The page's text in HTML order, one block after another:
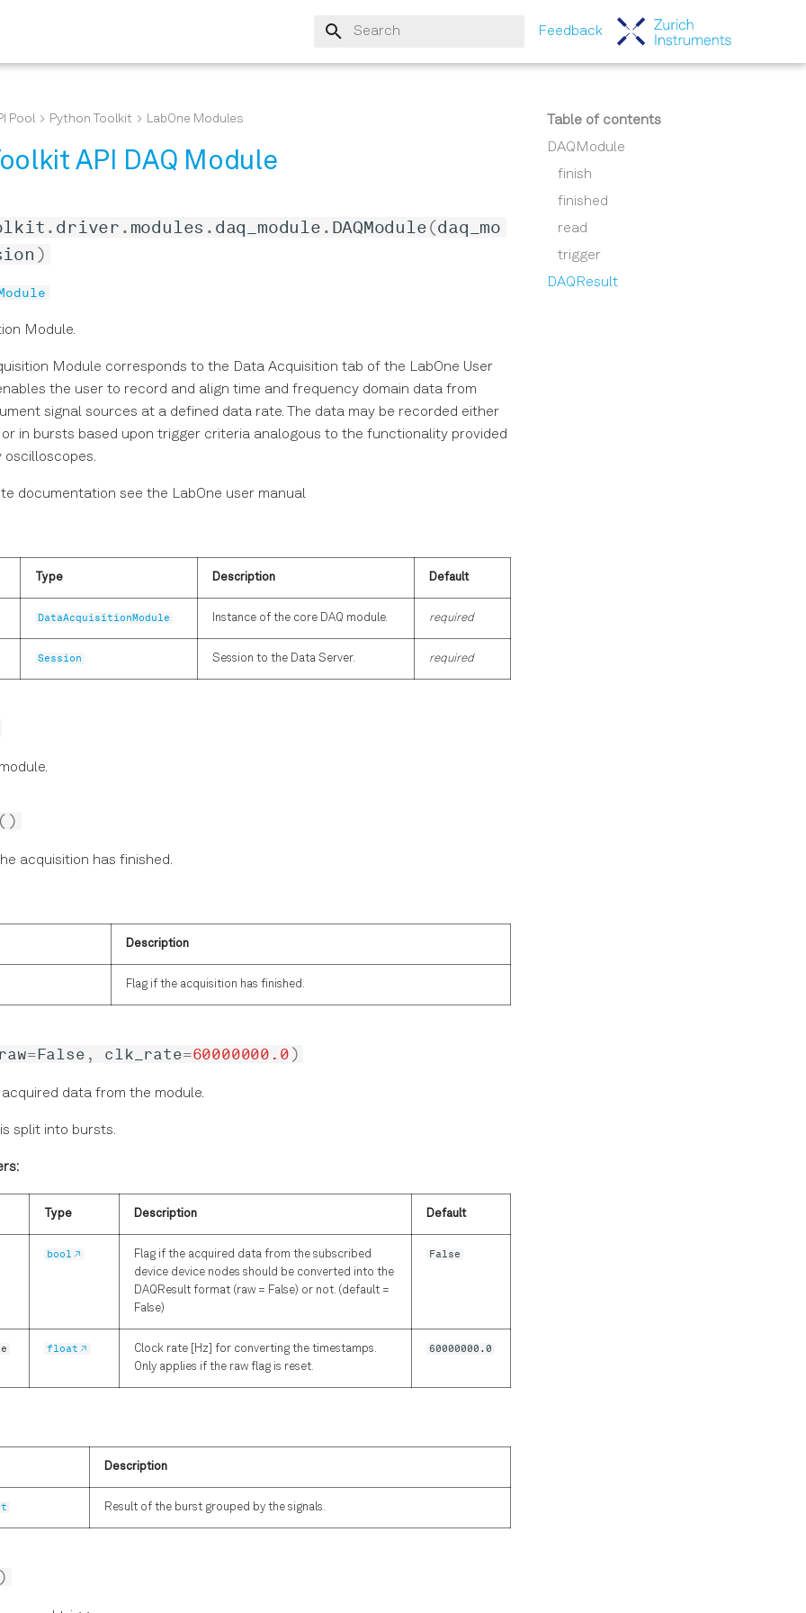
Type to start searching
Feedback
Table of contents
DAQModule
finish
finished
read
trigger
DAQResult
Pool Python Toolkit LabOne Modules
API DAQ Module
. driver . modules . daq_module . DAQModule(daq_mo
)
Module.
Module corresponds to the Data Acquisition tab of the LabOne User
the user to record and align time and frequency domain data from
signal sources at a defined data rate. The data may be recorded either
in bursts based upon trigger criteria analogous to the functionality provided
oscilloscopes.
documentation see the LabOne user manual
Type Description Default
DataAcquisitionModule Instance of the core DAQ module. required
Session Session to the Data Server. required
()
acquisition has finished.
Description
Flag if the acquisition has finished.
raw=False , clk_rate=60000000.0 )
acquired data from the module.
split into bursts.
Type Description Default
bool
Flag if the acquired data from the subscribed
device device nodes should be converted into the
DAQResult format (raw = False) or not. (default =
False)
False
float
Clock rate [Hz] for converting the timestamps.
Only applies if the raw flag is reset.
60000000.0
Description
Result of the burst grouped by the signals.